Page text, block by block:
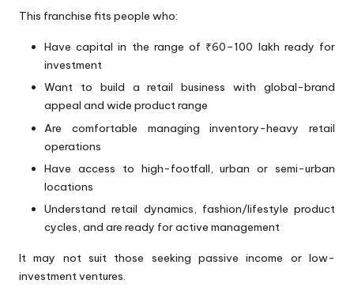
This franchise fits people who:
Have capital in the range of ₹60–100 lakh ready for
investment
Want to build a retail business with global-brand
appeal and wide product range
Are comfortable managing inventory-heavy retail
operations
Have access to high-footfall, urban or semi-urban
locations
Understand retail dynamics, fashion/lifestyle product
cycles, and are ready for active management
It may not suit those seeking passive income or low-
investment ventures.